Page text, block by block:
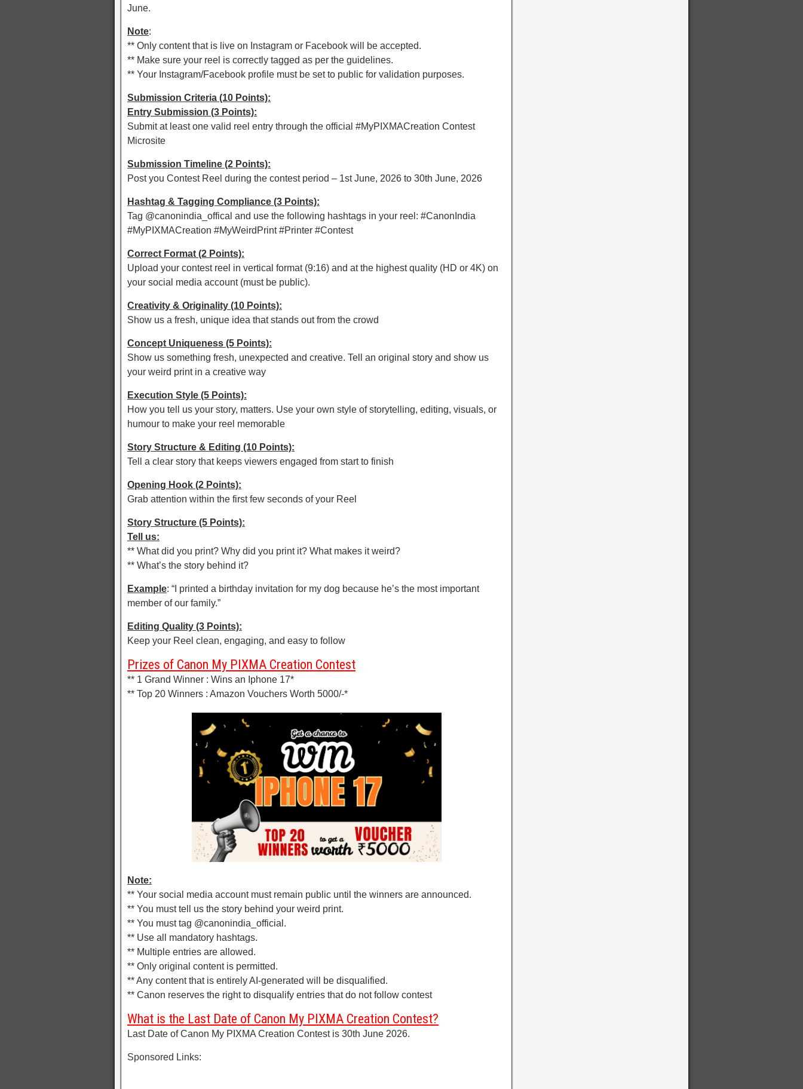
June.
Note:
** Only content that is live on Instagram or Facebook will be accepted.
** Make sure your reel is correctly tagged as per the guidelines.
** Your Instagram/Facebook profile must be set to public for validation purposes.
Submission Criteria (10 Points):
Entry Submission (3 Points):
Submit at least one valid reel entry through the official #MyPIXMACreation Contest
Microsite
Submission Timeline (2 Points):
Post you Contest Reel during the contest period – 1st June, 2026 to 30th June, 2026
Hashtag & Tagging Compliance (3 Points):
Tag @canonindia_offical and use the following hashtags in your reel: #CanonIndia
#MyPIXMACreation #MyWeirdPrint #Printer #Contest
Correct Format (2 Points):
Upload your contest reel in vertical format (9:16) and at the highest quality (HD or 4K) on
your social media account (must be public).
Creativity & Originality (10 Points):
Show us a fresh, unique idea that stands out from the crowd
Concept Uniqueness (5 Points):
Show us something fresh, unexpected and creative. Tell an original story and show us
your weird print in a creative way
Execution Style (5 Points):
How you tell us your story, matters. Use your own style of storytelling, editing, visuals, or
humour to make your reel memorable
Story Structure & Editing (10 Points):
Tell a clear story that keeps viewers engaged from start to finish
Opening Hook (2 Points):
Grab attention within the first few seconds of your Reel
Story Structure (5 Points):
Tell us:
** What did you print? Why did you print it? What makes it weird?
** What’s the story behind it?
Example: “I printed a birthday invitation for my dog because he’s the most important
member of our family.”
Editing Quality (3 Points):
Keep your Reel clean, engaging, and easy to follow
Prizes of Canon My PIXMA Creation Contest
** 1 Grand Winner : Wins an Iphone 17*
** Top 20 Winners : Amazon Vouchers Worth 5000/-*
Note:
** Your social media account must remain public until the winners are announced.
** You must tell us the story behind your weird print.
** You must tag @canonindia_official.
** Use all mandatory hashtags.
** Multiple entries are allowed.
** Only original content is permitted.
** Any content that is entirely AI-generated will be disqualified.
** Canon reserves the right to disqualify entries that do not follow contest
What is the Last Date of Canon My PIXMA Creation Contest?
Last Date of Canon My PIXMA Creation Contest is 30th June 2026.
Sponsored Links: